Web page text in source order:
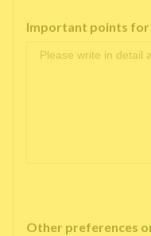
Important points for
Other preferences